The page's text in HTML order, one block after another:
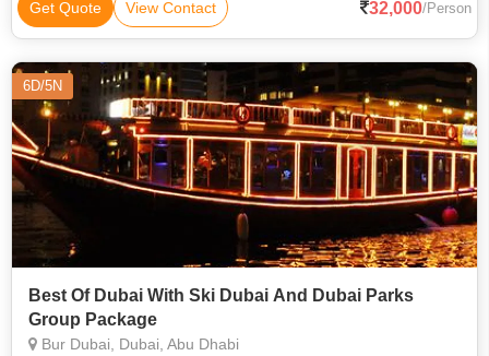
Get Quote View Contact 32,000/Person
6D/5N
Best Of Dubai With Ski Dubai And Dubai Parks
Group Package
Bur Dubai, Dubai, Abu Dhabi